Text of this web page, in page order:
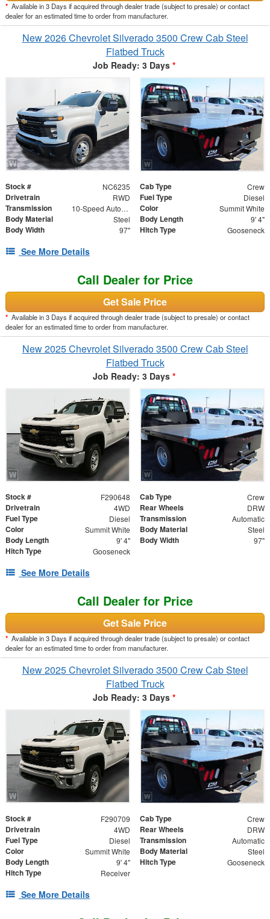
* Available in 3 Days if acquired through dealer trade (subject to presale) or contact
dealer for an estimated time to order from manufacturer.
New 2026 Chevrolet Silverado 3500 Crew Cab Steel
Flatbed Truck
Job Ready: 3 Days *
Stock # NC6235 Cab Type Crew
Drivetrain RWD Fuel Type Diesel
Transmission 10-Speed Automatic Color Summit White
Body Material Steel Body Length 9' 4"
Body Width 97" Hitch Type Gooseneck
See More Details
Call Dealer for Price
Get Sale Price
* Available in 3 Days if acquired through dealer trade (subject to presale) or contact
dealer for an estimated time to order from manufacturer.
New 2025 Chevrolet Silverado 3500 Crew Cab Steel
Flatbed Truck
Job Ready: 3 Days *
Stock # F290648 Cab Type Crew
Drivetrain 4WD Rear Wheels DRW
Fuel Type Diesel Transmission Automatic
Color Summit White Body Material Steel
Body Length 9' 4" Body Width 97"
Hitch Type Gooseneck
See More Details
Call Dealer for Price
Get Sale Price
* Available in 3 Days if acquired through dealer trade (subject to presale) or contact
dealer for an estimated time to order from manufacturer.
New 2025 Chevrolet Silverado 3500 Crew Cab Steel
Flatbed Truck
Job Ready: 3 Days *
Stock # F290709 Cab Type Crew
Drivetrain 4WD Rear Wheels DRW
Fuel Type Diesel Transmission Automatic
Color Summit White Body Material Steel
Body Length 9' 4" Hitch Type Gooseneck
Hitch Type Receiver
See More Details